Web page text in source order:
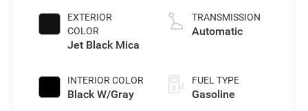
EXTERIOR
COLOR
Jet Black Mica
INTERIOR COLOR
Black W/Gray
TRANSMISSION
Automatic
FUEL TYPE
Gasoline